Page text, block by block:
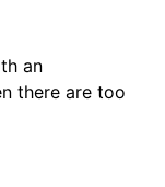
an
there are too